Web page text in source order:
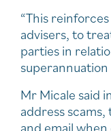
“This
advisers, to
parties in
Mr Micale said
address